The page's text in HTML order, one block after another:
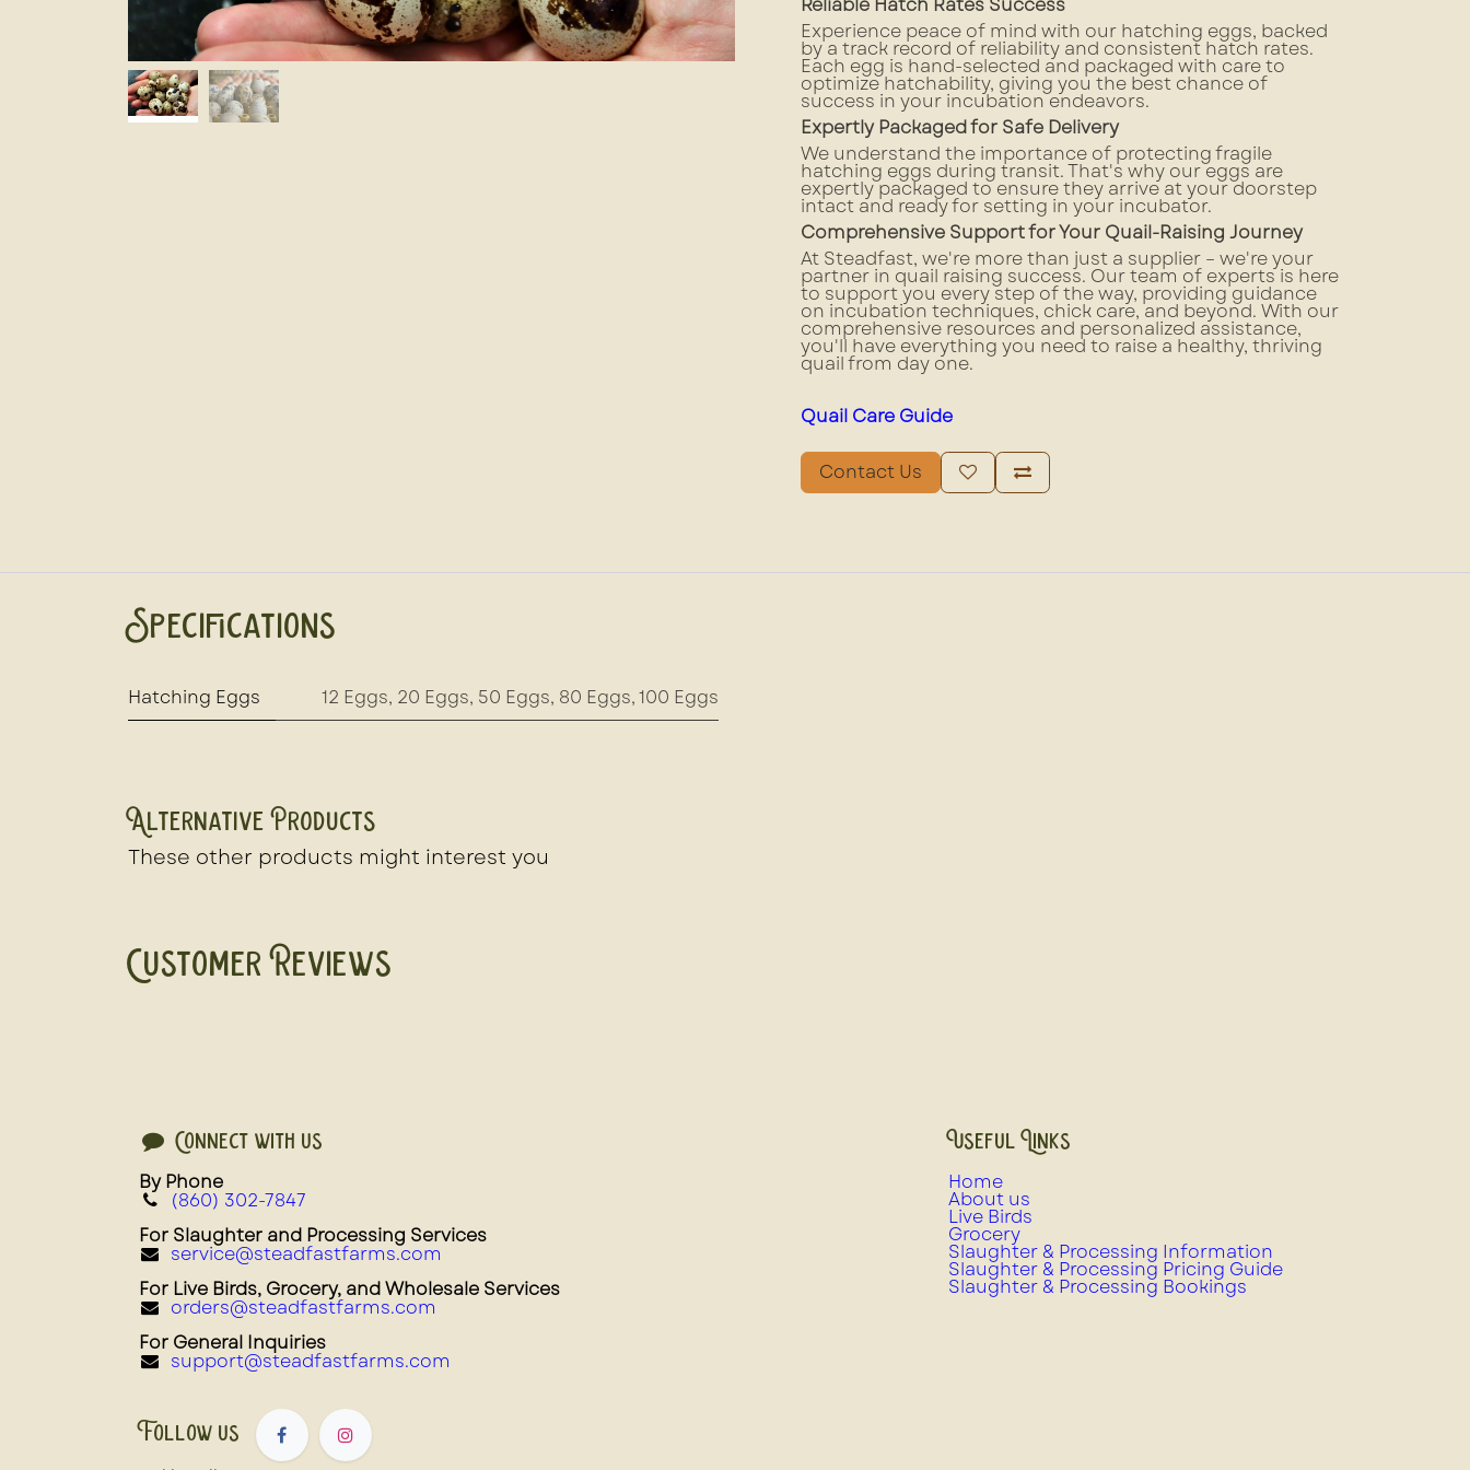
Experience peace of mind with our hatching eggs, backed
by a track record of reliability and consistent hatch rates.
Each egg is hand-selected and packaged with care to
optimize hatchability, giving you the best chance of
success in your incubation endeavors.
Expertly Packaged for Safe Delivery
We understand the importance of protecting fragile
hatching eggs during transit. That's why our eggs are
expertly packaged to ensure they arrive at your doorstep
intact and ready for setting in your incubator.
Comprehensive Support for Your Quail-Raising Journey
At Steadfast, we're more than just a supplier – we're your
partner in quail raising success. Our team of experts is here
to support you every step of the way, providing guidance
on incubation techniques, chick care, and beyond. With our
comprehensive resources and personalized assistance,
you'll have everything you need to raise a healthy, thriving
quail from day one.
Quail Care Guide
Contact Us
Specifications
Hatching Eggs 12 Eggs, 20 Eggs, 50 Eggs, 80 Eggs,100 Eggs
Alternative Products
These other products might interest you
Customer Reviews
Useful Links
Home
About us
Live Birds
Grocery
Slaughter & Processing Information
Slaughter & Processing Pricing Guide
Slaughter & Processing Bookings
Connect with us
By Phone
(860) 302-7847
For Slaughter and Processing Services
service@steadfastfarms.com
For Live Birds, Grocery, and Wholesale Services
orders@steadfastfarms.com
For General Inquiries
support@steadfastfarms.com
Follow us